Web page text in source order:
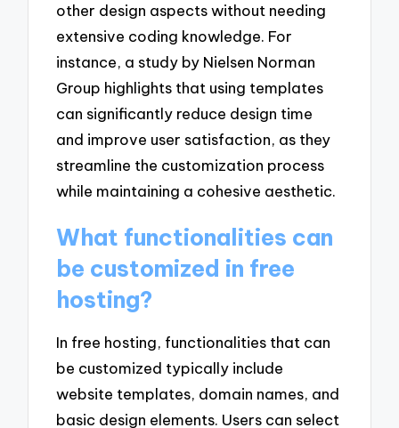
other design aspects without needing
extensive coding knowledge. For
instance, a study by Nielsen Norman
Group highlights that using templates
can significantly reduce design time
and improve user satisfaction, as they
streamline the customization process
while maintaining a cohesive aesthetic.
What functionalities can
be customized in free
hosting?
In free hosting, functionalities that can
be customized typically include
website templates, domain names, and
basic design elements. Users can select